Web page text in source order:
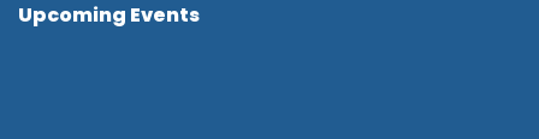
Upcoming Events